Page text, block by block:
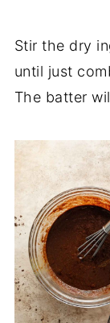
Stir the dry
until just
The batter